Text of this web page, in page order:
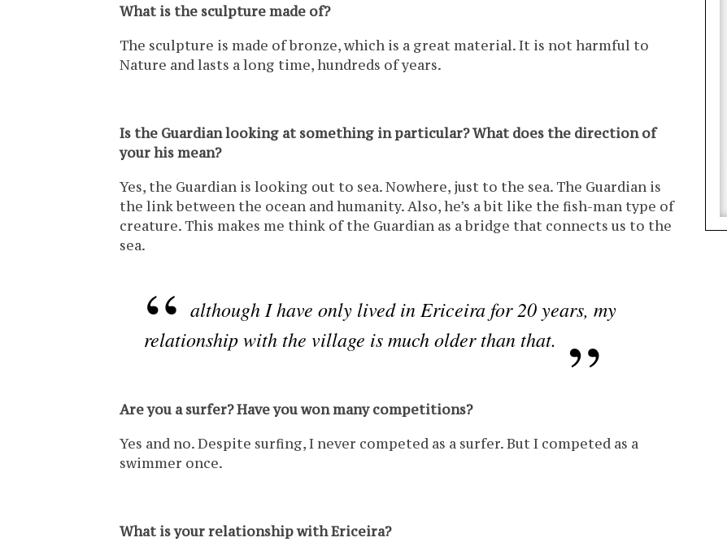
What is the sculpture made of?
The sculpture is made of bronze, which is a great material. It is not harmful to
Nature and lasts a long time, hundreds of years.
Is the Guardian looking at something in particular? What does the direction of
your his mean?
Yes, the Guardian is looking out to sea. Nowhere, just to the sea. The Guardian is
the link between the ocean and humanity. Also, he’s a bit like the fish-man type of
creature. This makes me think of the Guardian as a bridge that connects us to the
sea.
although I have only lived in Ericeira for 20 years, my
relationship with the village is much older than that.
Are you a surfer? Have you won many competitions?
Yes and no. Despite surfing, I never competed as a surfer. But I competed as a
swimmer once.
What is your relationship with Ericeira?